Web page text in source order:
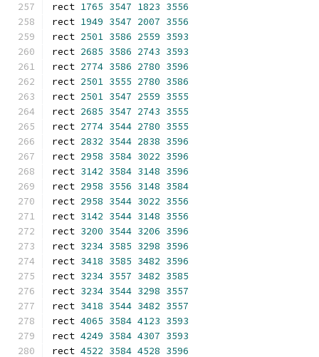
rect 1765 3547 1823 3556
rect 1949 3547 2007 3556
rect 2501 3586 2559 3593
rect 2685 3586 2743 3593
rect 2774 3586 2780 3596
rect 2501 3555 2780 3586
rect 2501 3547 2559 3555
rect 2685 3547 2743 3555
rect 2774 3544 2780 3555
rect 2832 3544 2838 3596
rect 2958 3584 3022 3596
rect 3142 3584 3148 3596
rect 2958 3556 3148 3584
rect 2958 3544 3022 3556
rect 3142 3544 3148 3556
rect 3200 3544 3206 3596
rect 3234 3585 3298 3596
rect 3418 3585 3482 3596
rect 3234 3557 3482 3585
rect 3234 3544 3298 3557
rect 3418 3544 3482 3557
rect 4065 3584 4123 3593
rect 4249 3584 4307 3593
rect 4522 3584 4528 3596